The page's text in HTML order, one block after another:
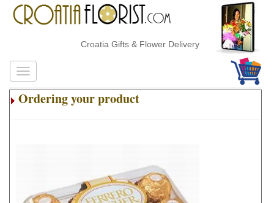
Croatia Gifts & Flower Delivery
Ordering your product